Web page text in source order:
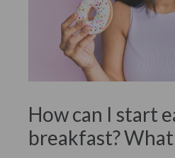
How can I start
breakfast?